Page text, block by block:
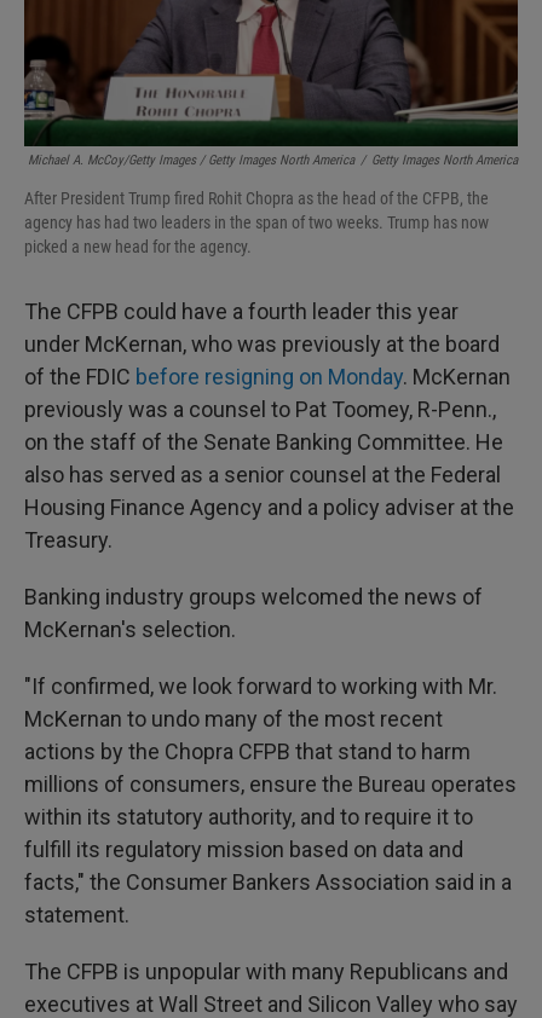
Michael A. McCoy/Getty Images / Getty Images North America / Getty Images North America
After President Trump fired Rohit Chopra as the head of the CFPB, the
agency has had two leaders in the span of two weeks. Trump has now
picked a new head for the agency.
The CFPB could have a fourth leader this year
under McKernan, who was previously at the board
of the FDIC before resigning on Monday. McKernan
previously was a counsel to Pat Toomey, R-Penn.,
on the staff of the Senate Banking Committee. He
also has served as a senior counsel at the Federal
Housing Finance Agency and a policy adviser at the
Treasury.
Banking industry groups welcomed the news of
McKernan's selection.
"If confirmed, we look forward to working with Mr.
McKernan to undo many of the most recent
actions by the Chopra CFPB that stand to harm
millions of consumers, ensure the Bureau operates
within its statutory authority, and to require it to
fulfill its regulatory mission based on data and
facts," the Consumer Bankers Association said in a
statement.
The CFPB is unpopular with many Republicans and
executives at Wall Street and Silicon Valley who say